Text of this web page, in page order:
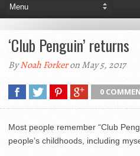
‘Club Penguin’ returns
ByNoah Forkeron May 5, 2017
0
Most people remember “Club
people’s childhoods, including